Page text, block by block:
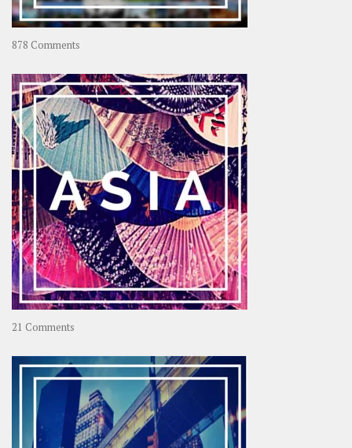
878 Comments
OOAworld
21 Comments
–
OOAsia,
A
Year-
Long